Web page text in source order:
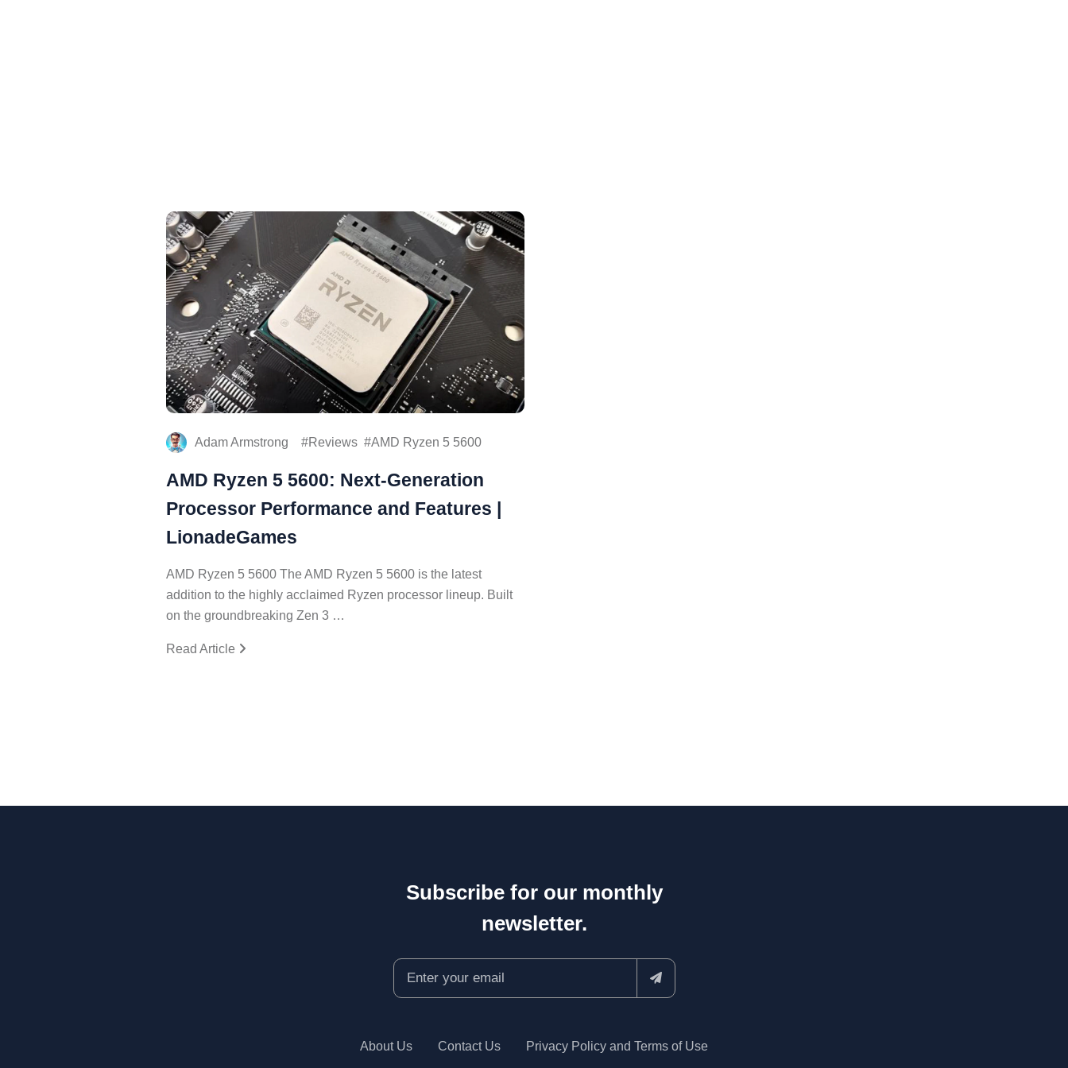
Adam Armstrong Reviews AMD Ryzen 5 5600
AMD Ryzen 5 5600: Next-Generation
Processor Performance and Features |
LionadeGames
AMD Ryzen 5 5600 The AMD Ryzen 5 5600 is the latest
addition to the highly acclaimed Ryzen processor lineup. Built
on the groundbreaking Zen 3 …
Read Article
Subscribe for our monthly
newsletter.
About Us Contact Us Privacy Policy and Terms of Use